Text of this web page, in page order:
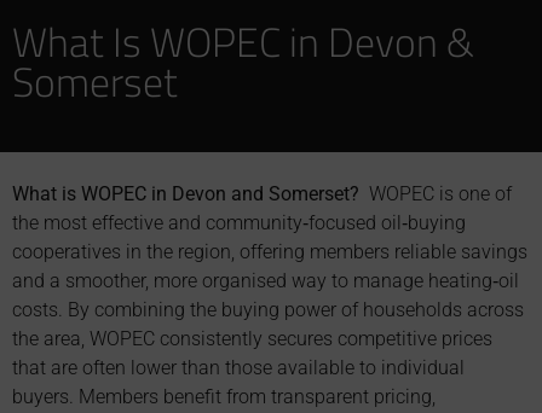
What Is WOPEC in Devon &
Somerset
What is WOPEC in Devon and Somerset? WOPEC is one of
the most effective and community‑focused oil‑buying
cooperatives in the region, offering members reliable savings
and a smoother, more organised way to manage heating‑oil
costs. By combining the buying power of households across
the area, WOPEC consistently secures competitive prices
that are often lower than those available to individual
buyers. Members benefit from transparent pricing,